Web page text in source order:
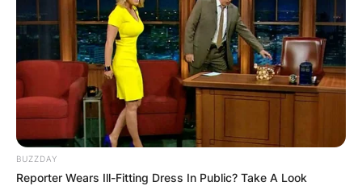
BUZZDAY
Reporter Wears Ill-Fitting Dress In Public? Take A Look